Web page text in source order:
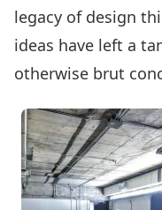
legacy of design
ideas have left a
otherwise brut